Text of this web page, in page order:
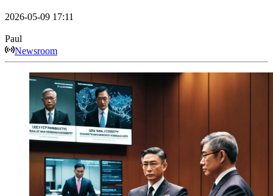
2026-05-09 17:11
Paul
Newsroom